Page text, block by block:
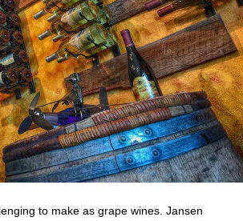
to make as grape wines . Jansen